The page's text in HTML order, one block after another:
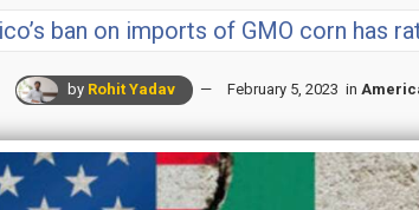
ban on imports of GMO corn has
by Rohit Yadav February 5, 2023 in